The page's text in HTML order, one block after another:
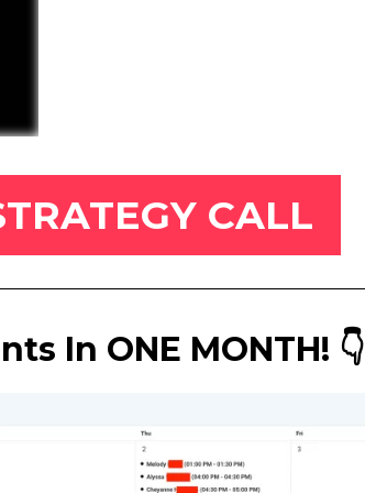
CALL
In ONE MONTH! 👇